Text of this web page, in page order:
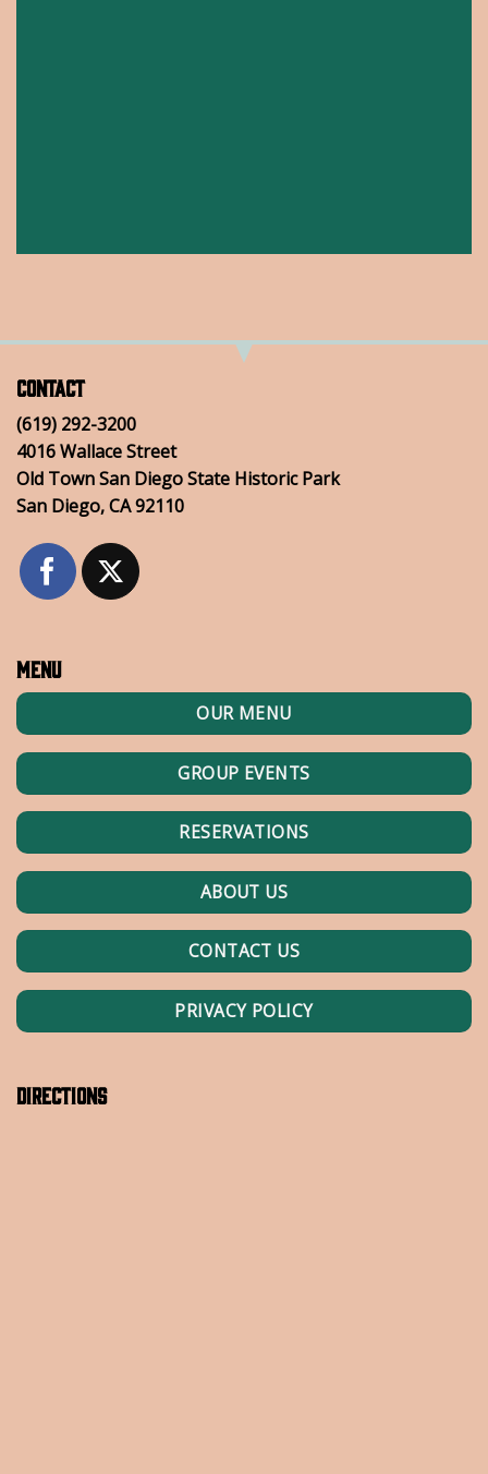
Contact
(619) 292-3200
4016 Wallace Street
Old Town San Diego State Historic Park
San Diego, CA 92110
Menu
OUR MENU
GROUP EVENTS
RESERVATIONS
ABOUT US
CONTACT US
PRIVACY POLICY
Directions